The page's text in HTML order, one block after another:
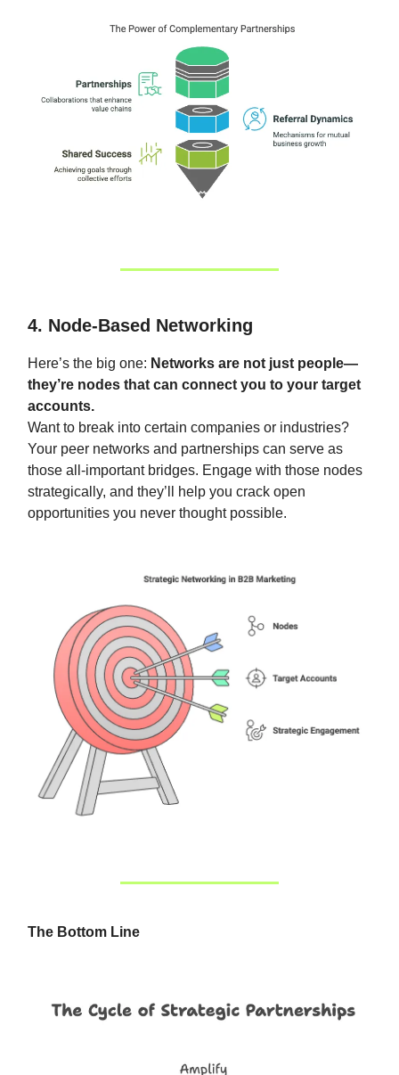
4. Node-Based Networking
Here’s the big one: Networks are not just people—
they’re nodes that can connect you to your target
accounts.
Want to break into certain companies or industries?
Your peer networks and partnerships can serve as
those all-important bridges. Engage with those nodes
strategically, and they’ll help you crack open
opportunities you never thought possible.
The Bottom Line